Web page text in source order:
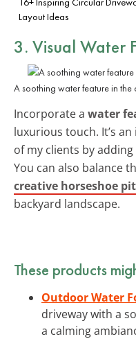
Layout Ideas
3. Visual Water
A soothing water feature in
Incorporate a water
luxurious touch. It’s
of my clients by
You can also balance
creative horseshoe
backyard landscape.
These products
Outdoor Water
driveway with a
a calming